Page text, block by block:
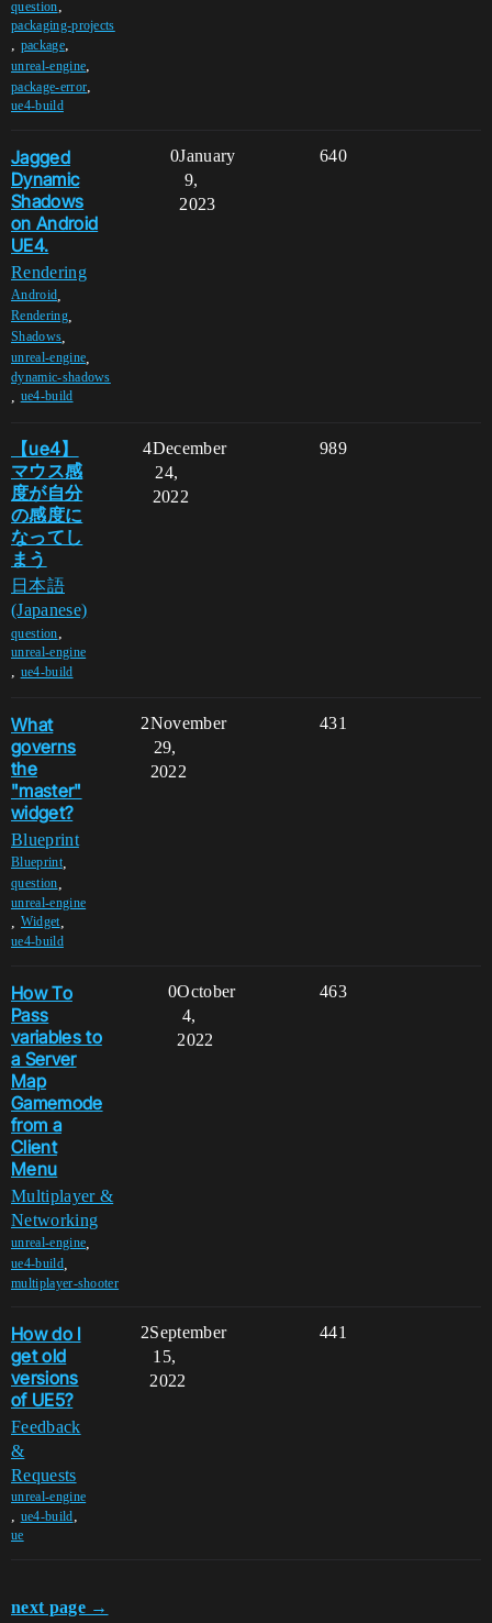
question,
packaging-projects
, package,
unreal-engine,
package-error,
ue4-build
Jagged
Dynamic
Shadows
on Android
UE4.
Rendering
Android
Rendering,
Shadows
unreal-engine
dynamic-shadows
ue4-build
0 640
January
9,
2023
【ue4】
マウス感
度が自分
の感度に
なってし
まう
日本語
(Japanese)
question,
unreal-engine
, ue4-build
4 989
December
24,
2022
What
governs
the
"master"
widget?
Blueprint
Blueprint,
question
unreal-engine
Widget,
ue4-build
2 431
November
29,
2022
How To
Pass
variables to
a Server
Map
Gamemode
from a
Client
Menu
Multiplayer &
Networking
unreal-engine
ue4-build,
multiplayer-shooter
0 463
October
4,
2022
How do I
get old
versions
of UE5?
Feedback
&
Requests
unreal-engine
, ue4-build,
ue
2 441
September
15,
2022
next page →